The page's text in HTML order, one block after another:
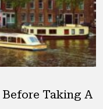
Taking A